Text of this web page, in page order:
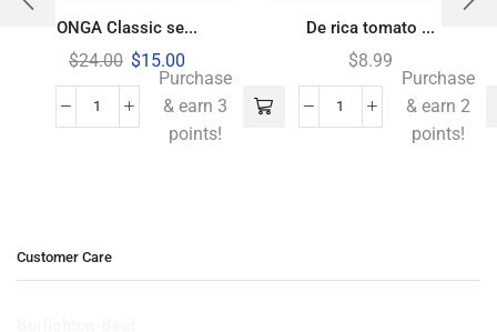
ONGA Classic se...
$24.00 $15.00
Purchase
& earn 3
points!
De rica tomato ...
$8.99
Purchase
& earn 2
points!
Customer Care